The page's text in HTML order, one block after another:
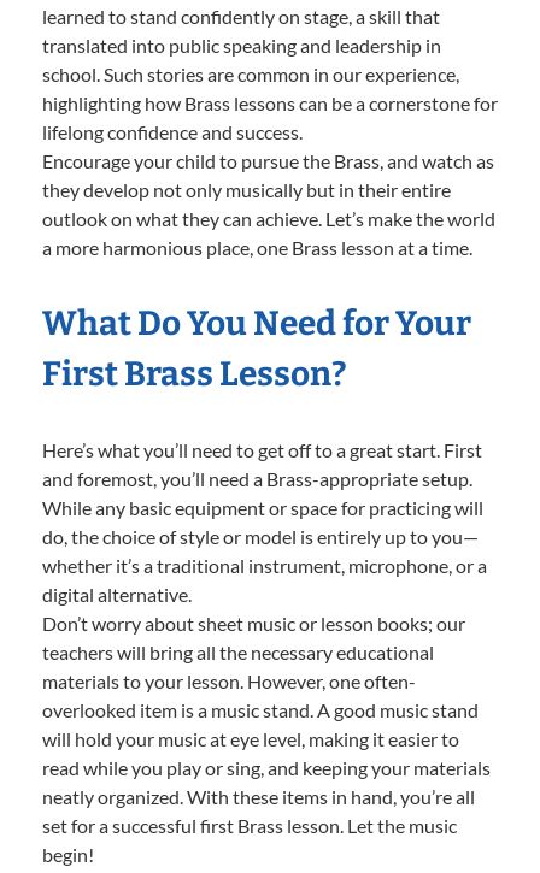
learned to stand confidently on stage, a skill that
translated into public speaking and leadership in
school. Such stories are common in our experience,
highlighting how Brass lessons can be a cornerstone for
lifelong confidence and success.
Encourage your child to pursue the Brass, and watch as
they develop not only musically but in their entire
outlook on what they can achieve. Let’s make the world
a more harmonious place, one Brass lesson at a time.
What Do You Need for Your
First Brass Lesson?
Here’s what you’ll need to get off to a great start. First
and foremost, you’ll need a Brass-appropriate setup.
While any basic equipment or space for practicing will
do, the choice of style or model is entirely up to you—
whether it’s a traditional instrument, microphone, or a
digital alternative.
Don’t worry about sheet music or lesson books; our
teachers will bring all the necessary educational
materials to your lesson. However, one often-
overlooked item is a music stand. A good music stand
will hold your music at eye level, making it easier to
read while you play or sing, and keeping your materials
neatly organized. With these items in hand, you’re all
set for a successful first Brass lesson. Let the music
begin!